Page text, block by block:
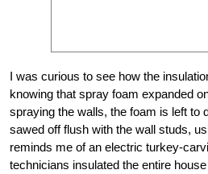
I was curious to see how the
knowing that spray foam expanded
spraying the walls, the foam is left to
sawed off flush with the wall studs,
reminds me of an electric turkey-
technicians insulated the entire